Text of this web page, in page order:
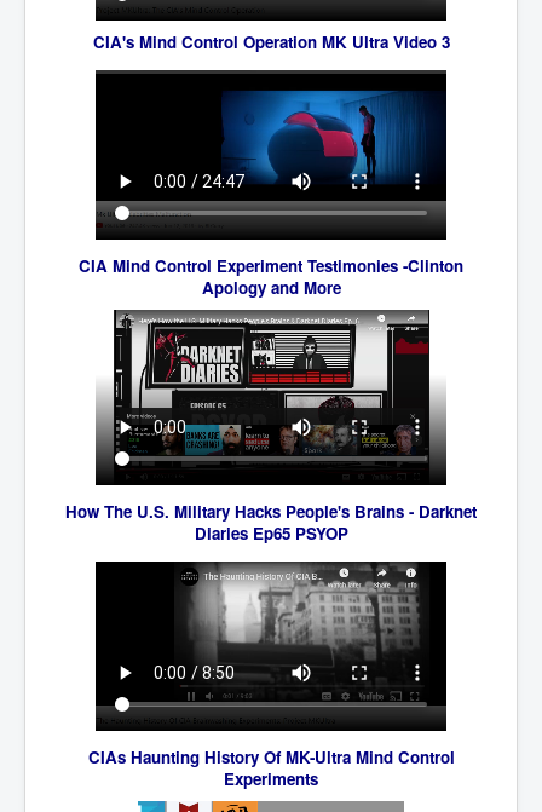
TheSunKing_RupertMurdoch'sEndlessReign
HumanTraffickingSexTrade
IndianNewspapers&Blogs
WorldMilitarySpending2023_TwoTrillionPlus
WorstPlacesToBeInNuclearWar
NewYorkTimesFeb2023
FacebookZuckerberg_NewsCorpMurdoch_Twitter_CIA
_FBI_MI6_MKUltra_Drug&ChildTrafficking
EyesWideOpen
EyesWideOpen_Part2
EyesWideOpen_Part3
EyesWideOpen_Part4
CIAHistory_LegacyOfAshesP1
NewYorkTimesNewsFebMarch2023P1
USandCIAMilitaryInterventionsSinceWWII
CIAOperationMindControl_MKUltra
USAHiddenHistory
NYTNewsMarch2023
CIA's Mind Control Operation MK Ultra Video 3
CIA Mind Control Experiment Testimonies -Clinton
Apology and More
How The U.S. Military Hacks People's Brains - Darknet
Diaries Ep65 PSYOP
CIAs Haunting History Of MK-Ultra Mind Control
Experiments